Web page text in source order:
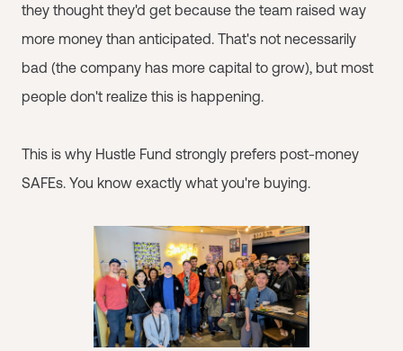
they thought they'd get because the team raised way
more money than anticipated. That's not necessarily
bad (the company has more capital to grow), but most
people don't realize this is happening.
This is why Hustle Fund strongly prefers post-money
SAFEs. You know exactly what you're buying.